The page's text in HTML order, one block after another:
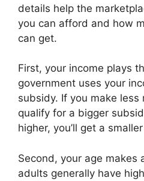
details help the
you can afford and how
can get.
First, your income plays
government uses your
subsidy. If you make less
qualify for a bigger
higher, you’ll get a
Second, your age makes
adults generally have